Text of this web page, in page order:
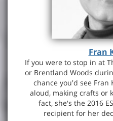
Fran
If you were to stop in at
or Brentland Woods
chance you'd see
aloud, making crafts or
fact, she's the 2016
recipient for her